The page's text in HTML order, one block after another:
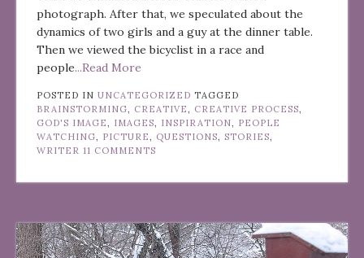
photograph. After that, we speculated about the
dynamics of two girls and a guy at the dinner table.
Then we viewed the bicyclist in a race and
people...Read More
POSTED IN UNCATEGORIZED TAGGED
BRAINSTORMING
CREATIVE CREATIVE PROCESS
GOD'S IMAGE
IMAGES INSPIRATION
PEOPLE
WATCHING
PICTURE QUESTIONS STORIES
WRITER 11 COMMENTS